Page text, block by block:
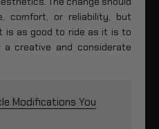
comfort, or reliability, but
is as good to ride as it is to
creative and considerate
Modifications You